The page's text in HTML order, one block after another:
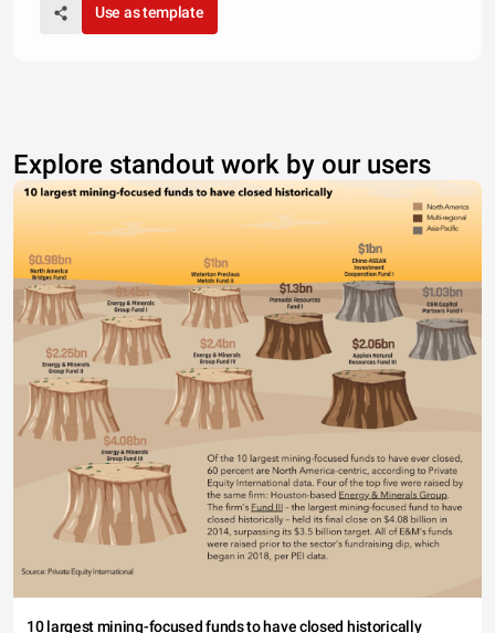
Use as template
Explore standout work by our users
10 largest mining-focused funds to have closed historically